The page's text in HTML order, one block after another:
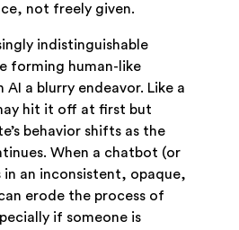
not freely given.
indistinguishable
forming human-like
a blurry endeavor. Like a
hit it off at first but
behavior shifts as the
When a chatbot (or
in an inconsistent, opaque,
erode the process of
if someone is